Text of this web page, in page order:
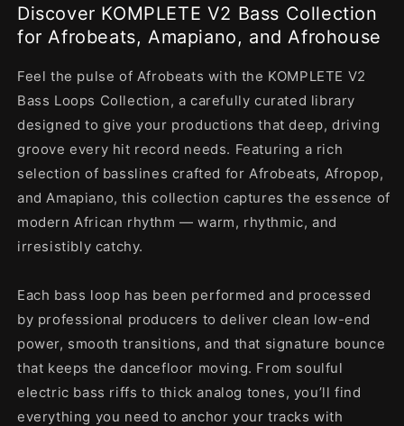
Discover KOMPLETE V2 Bass Collection
for Afrobeats, Amapiano, and Afrohouse
Feel the pulse of Afrobeats with the KOMPLETE V2
Bass Loops Collection, a carefully curated library
designed to give your productions that deep, driving
groove every hit record needs. Featuring a rich
selection of basslines crafted for Afrobeats, Afropop,
and Amapiano, this collection captures the essence of
modern African rhythm — warm, rhythmic, and
irresistibly catchy.
Each bass loop has been performed and processed
by professional producers to deliver clean low-end
power, smooth transitions, and that signature bounce
that keeps the dancefloor moving. From soulful
electric bass riffs to thick analog tones, you’ll find
everything you need to anchor your tracks with